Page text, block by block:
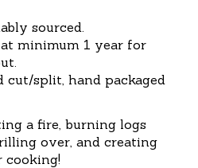
sourced.
minimum 1 year for
cut/split, hand packaged
a fire, burning logs
over, and creating
cooking!